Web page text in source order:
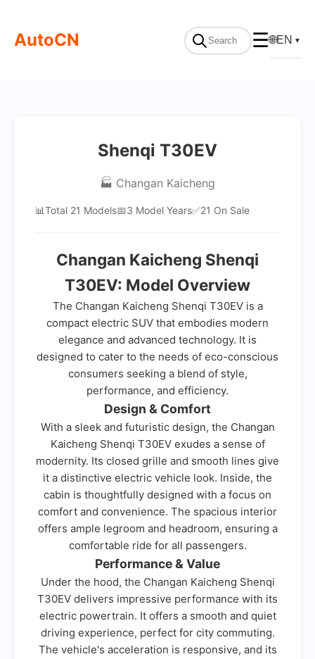
AutoCN ☰🌐EN ▼
Shenqi T30EV
🏭 Changan Kaicheng
📊Total 21 Models📅3 Model Years✅21 On Sale
Changan Kaicheng Shenqi
T30EV: Model Overview
The Changan Kaicheng Shenqi T30EV is a
compact electric SUV that embodies modern
elegance and advanced technology. It is
designed to cater to the needs of eco-conscious
consumers seeking a blend of style,
performance, and efficiency.
Design & Comfort
With a sleek and futuristic design, the Changan
Kaicheng Shenqi T30EV exudes a sense of
modernity. Its closed grille and smooth lines give
it a distinctive electric vehicle look. Inside, the
cabin is thoughtfully designed with a focus on
comfort and convenience. The spacious interior
offers ample legroom and headroom, ensuring a
comfortable ride for all passengers.
Performance & Value
Under the hood, the Changan Kaicheng Shenqi
T30EV delivers impressive performance with its
electric powertrain. It offers a smooth and quiet
driving experience, perfect for city commuting.
The vehicle's acceleration is responsive, and its